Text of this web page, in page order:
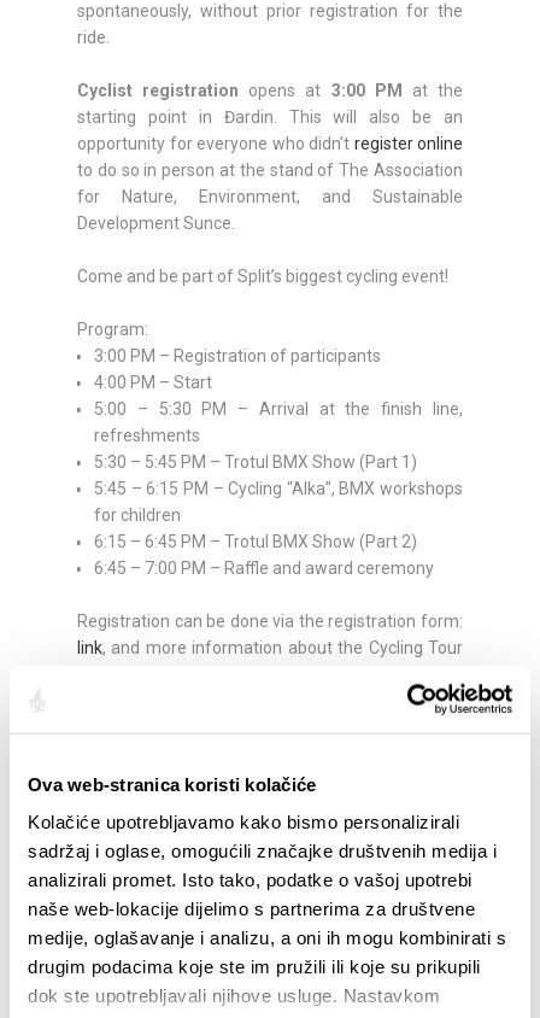
Ova web-stranica koristi kolačiće
Kolačiće upotrebljavamo kako bismo personalizirali
sadržaj i oglase, omogućili značajke društvenih medija i
analizirali promet. Isto tako, podatke o vašoj upotrebi
naše web-lokacije dijelimo s partnerima za društvene
medije, oglašavanje i analizu, a oni ih mogu kombinirati s
drugim podacima koje ste im pružili ili koje su prikupili
dok ste upotrebljavali njihove usluge. Nastavkom
spontaneously, without prior registration for the
ride.
Cyclist registration opens at 3:00 PM
at the
starting point in Đardin. This will also be an
opportunity for everyone who didn’t register online
to do so in person at the stand of The Association
for Nature, Environment, and Sustainable
Development Sunce.
Come and be part of Split’s biggest cycling event!
Program:
3:00 PM – Registration of participants
4:00 PM – Start
5:00 – 5:30 PM – Arrival at the finish line,
refreshments
5:30 – 5:45 PM – Trotul BMX Show (Part 1)
5:45 – 6:15 PM – Cycling “Alka”, BMX workshops
for children
6:15 – 6:45 PM – Trotul BMX Show (Part 2)
6:45 – 7:00 PM – Raffle and award ceremony
Registration can be done via the registration form:
link, and more information about the Cycling Tour
HIGHLIGHTS